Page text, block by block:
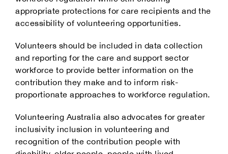
appropriate protections for care recipients and the
accessibility of volunteering opportunities.
Volunteers should be included in data collection
and reporting for the care and support sector
workforce to provide better information on the
contribution they make and to inform risk-
proportionate approaches to workforce regulation.
Volunteering Australia also advocates for greater
inclusivity inclusion in volunteering and
recognition of the contribution people with